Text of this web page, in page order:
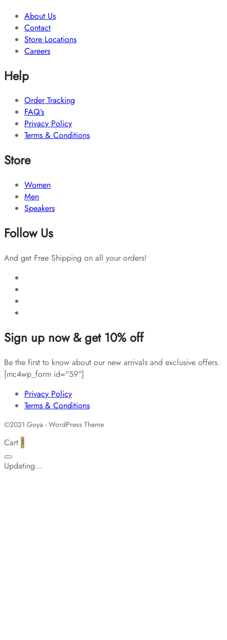
About Us
Contact
Store Locations
Careers
Help
Order Tracking
FAQ’s
Privacy Policy
Terms & Conditions
Store
Women
Men
Speakers
Follow Us
And get Free Shipping on all your orders!
Sign up now & get 10% off
Be the first to know about our new arrivals and exclusive offers.
[mc4wp_form id="59"]
Privacy Policy
Terms & Conditions
©2021 Goya - WordPress Theme
Cart 1
Updating…